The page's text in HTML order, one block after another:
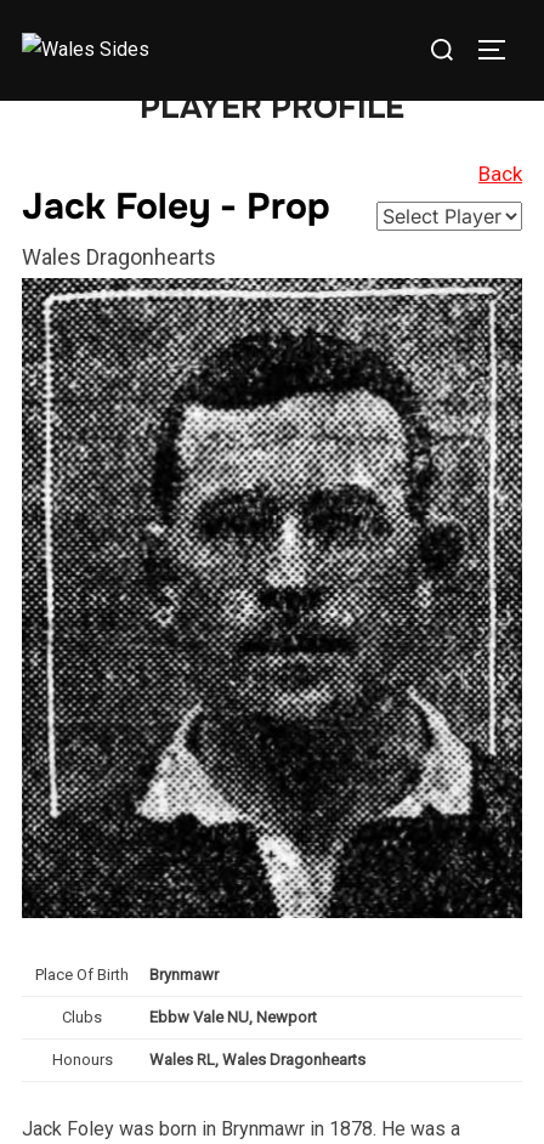
Search
PLAYER PROFILE
Jack Foley - Prop
Wales Dragonhearts
Back
Place Of Birth Brynmawr
Clubs Ebbw Vale NU, Newport
Honours Wales RL, Wales Dragonhearts
Jack Foley was born in Brynmawr in 1878. He was a